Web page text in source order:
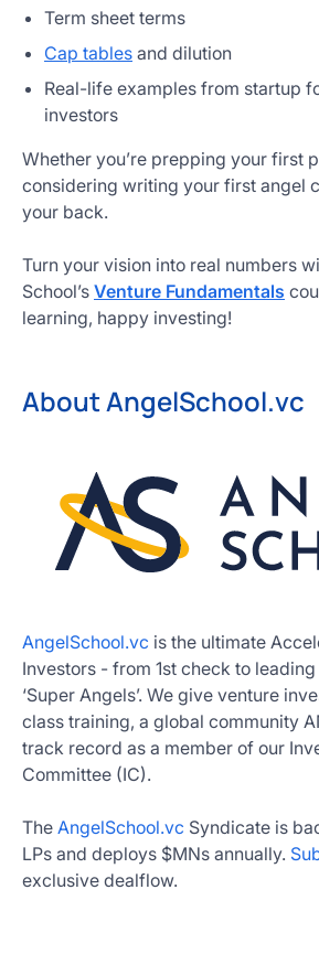
Term sheet terms
Cap tables and dilution
Real-life examples from startup
investors
Whether you’re prepping your first
considering writing your first angel
your back.
Turn your vision into real numbers
School’s Venture Fundamentals
learning, happy investing!
About AngelSchool.vc
AngelSchool.vc is the ultimate
Investors - from 1st check to
‘Super Angels’. We give venture
class training, a global community
track record as a member of our
Committee (IC).
The AngelSchool.vc Syndicate is
LPs and deploys $MNs annually.
exclusive dealflow.